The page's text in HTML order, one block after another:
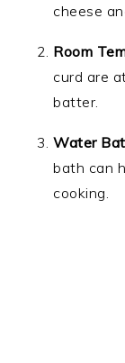
cheese
Room
curd are
batter.
Water
bath can
cooking.